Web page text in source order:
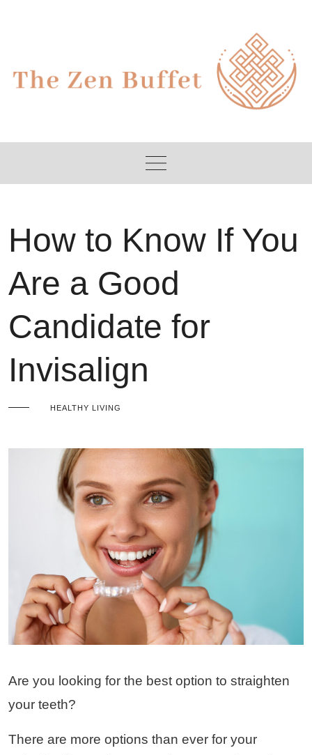
How to Know If You
Are a Good
Candidate for
Invisalign
HEALTHY LIVING
Are you looking for the best option to straighten
your teeth?
There are more options than ever for your